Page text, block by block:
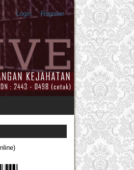
Login Register